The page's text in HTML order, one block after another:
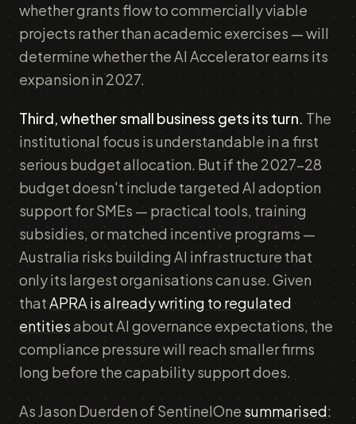
whether grants flow to commercially viable
projects rather than academic exercises — will
determine whether the AI Accelerator earns its
expansion in 2027.
Third, whether small business gets its turn. The
institutional focus is understandable in a first
serious budget allocation. But if the 2027-28
budget doesn't include targeted AI adoption
support for SMEs — practical tools, training
subsidies, or matched incentive programs —
Australia risks building AI infrastructure that
only its largest organisations can use. Given
thatAPRA is already writing to regulated
entitiesabout AI governance expectations, the
compliance pressure will reach smaller firms
long before the capability support does.
As Jason Duerden of SentinelOne summarised: